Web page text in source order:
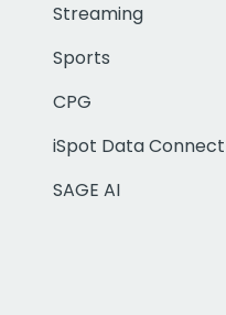
Streaming
Sports
CPG
iSpot Data Connect
SAGE AI